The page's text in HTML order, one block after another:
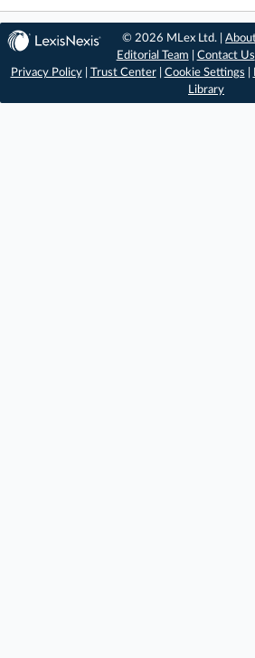
© 2026 MLex Ltd. |
Editorial Team
Contact Us
Privacy Policy| Trust Center| Cookie Settings
Library